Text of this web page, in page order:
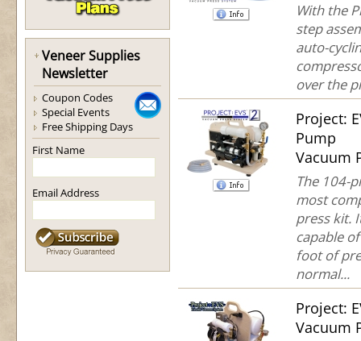
Veneer Supplies
Newsletter
Coupon Codes
Special Events
Free Shipping Days
First Name
Email Address
With the
step
auto-
over the
Project:
Pump
Vacuum
The 104-
most
press kit.
capable
foot of
normal...
Project:
Vacuum